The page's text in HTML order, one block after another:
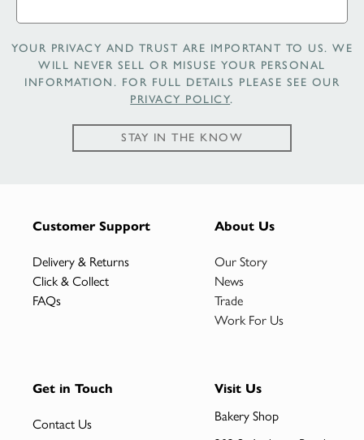
YOUR PRIVACY AND TRUST ARE IMPORTANT TO US. WE
WILL NEVER SELL OR MISUSE YOUR PERSONAL
INFORMATION. FOR FULL DETAILS PLEASE SEE OUR
PRIVACY POLICY.
STAY IN THE KNOW
Customer Support
Delivery & Returns
Click & Collect
FAQs
About Us
Our Story
News
Trade
Work For Us
Get in Touch
Contact Us
Visit Us
Bakery Shop